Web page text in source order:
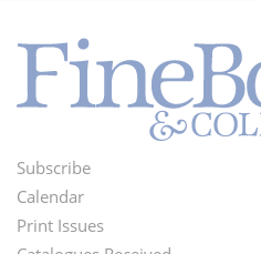
Footer
Menu
Subscribe
Calendar
Print Issues